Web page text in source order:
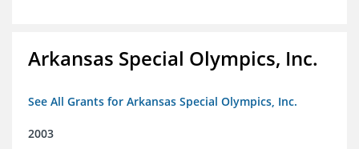
Arkansas Special Olympics, Inc.
See All Grants for Arkansas Special Olympics, Inc.
2003